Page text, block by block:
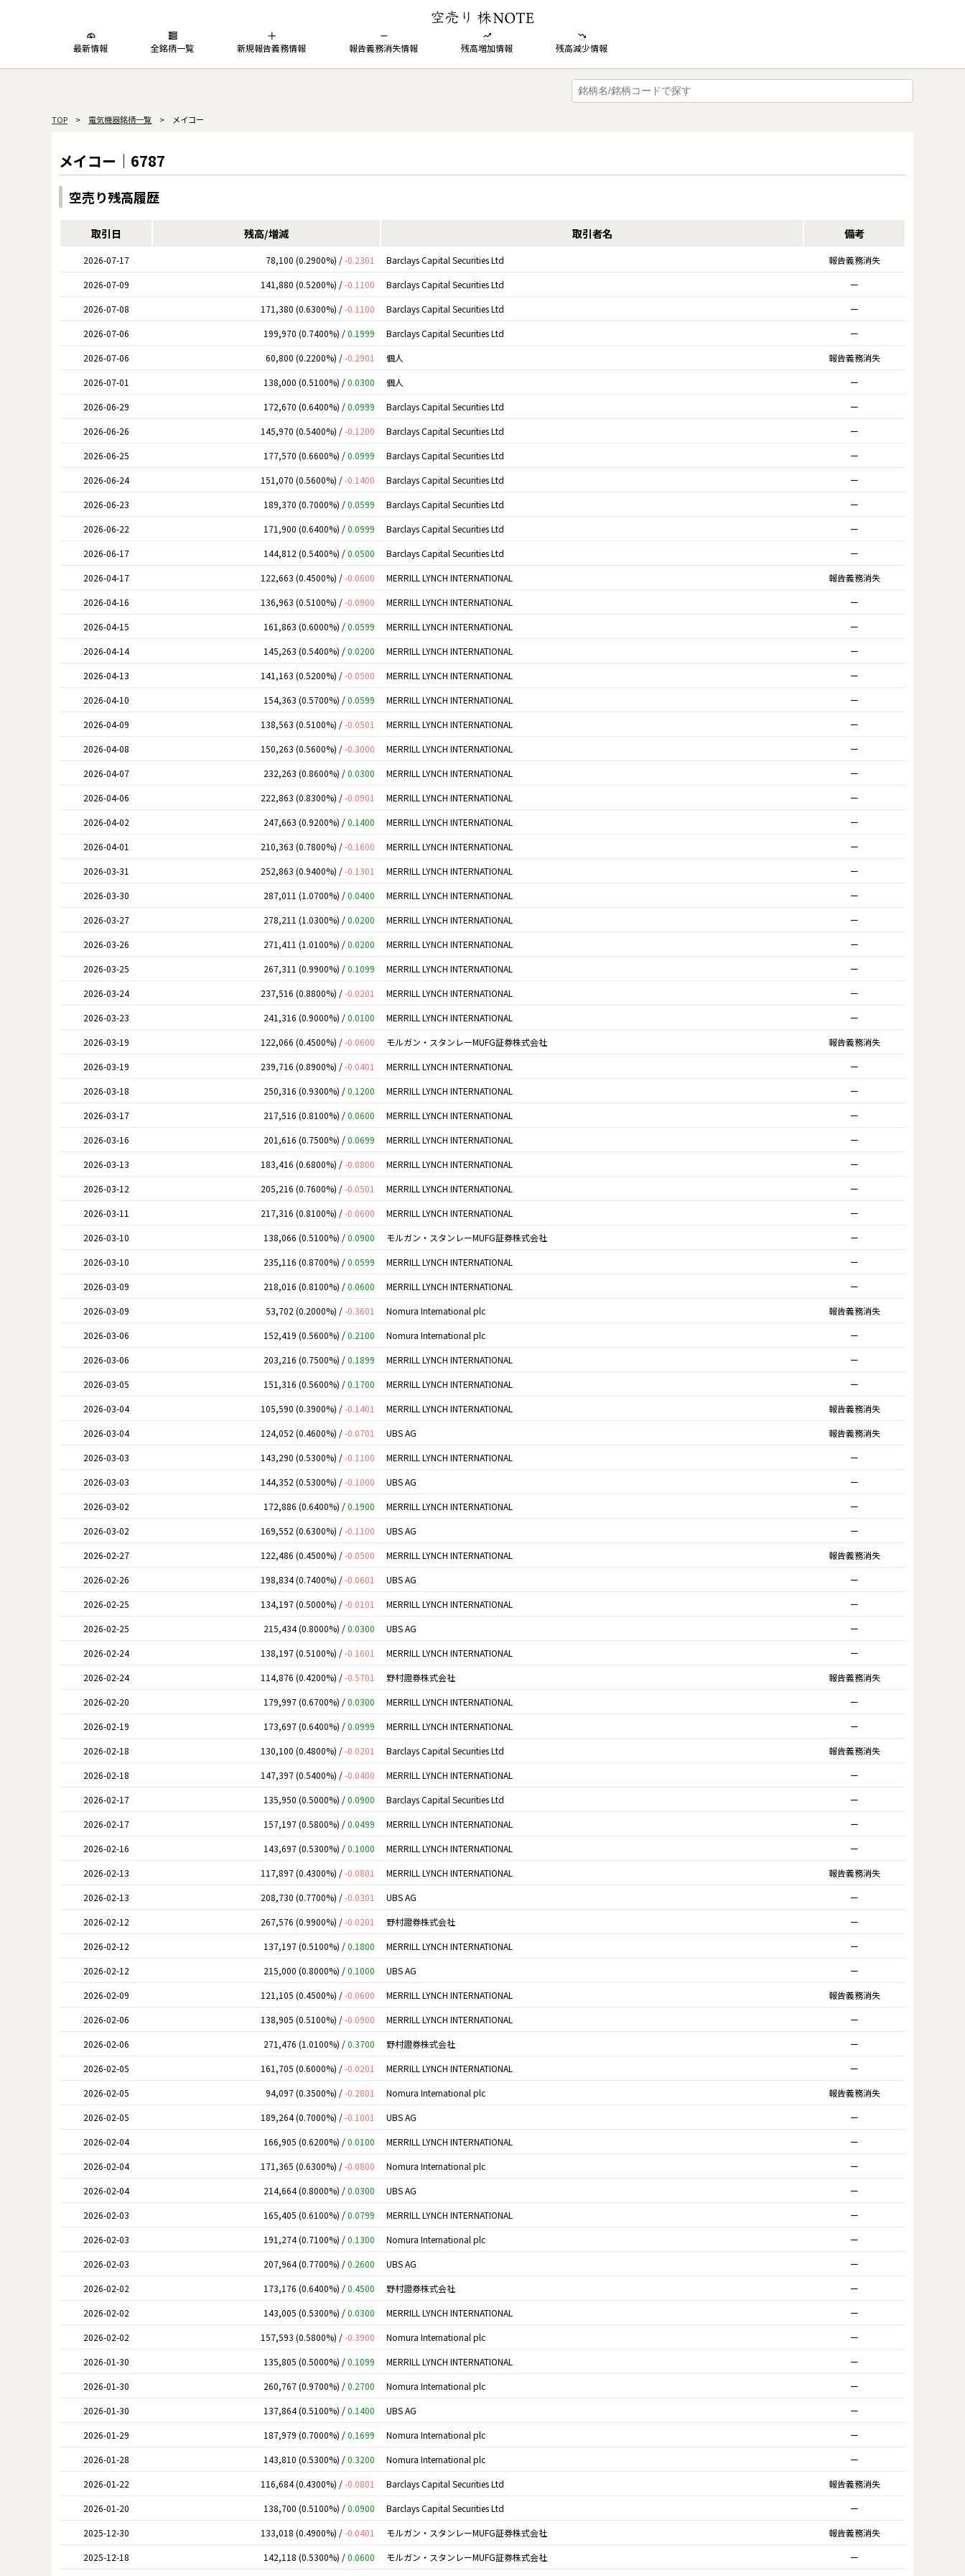
最新情報 全銘柄一覧 新規報告義務情報 報告義務消失情報 残高増加情報 残高減少情報
TOP > 電気機器銘柄一覧 > メイコー
メイコー｜6787
空売り残高履歴
取引日 残高/増減 取引者名 備考
2026-07-17 78,100 (0.2900%) /-0.2301 Barclays Capital Securities Ltd
報告義務消失
2026-07-09
141,880 (0.5200%) /-0.1100 Barclays Capital Securities Ltd
ー
2026-07-08
171,380 (0.6300%) /-0.1100 Barclays Capital Securities Ltd
ー
2026-07-06
199,970 (0.7400%) /0.1999 Barclays Capital Securities Ltd
ー
2026-07-06
60,800 (0.2200%) /-0.2901 個人
報告義務消失
2026-07-01
138,000 (0.5100%) /0.0300 個人
ー
2026-06-29
172,670 (0.6400%) /0.0999 Barclays Capital Securities Ltd
ー
2026-06-26
145,970 (0.5400%) /-0.1200 Barclays Capital Securities Ltd
ー
2026-06-25
177,570 (0.6600%) /0.0999 Barclays Capital Securities Ltd
ー
2026-06-24
151,070 (0.5600%) /-0.1400 Barclays Capital Securities Ltd
ー
2026-06-23
189,370 (0.7000%) /0.0599 Barclays Capital Securities Ltd
ー
2026-06-22
171,900 (0.6400%) /0.0999 Barclays Capital Securities Ltd
ー
2026-06-17
144,812 (0.5400%) /0.0500 Barclays Capital Securities Ltd
ー
2026-04-17
122,663 (0.4500%) /-0.0600 MERRILL LYNCH INTERNATIONAL
報告義務消失
2026-04-16
136,963 (0.5100%) /-0.0900 MERRILL LYNCH INTERNATIONAL
ー
2026-04-15
161,863 (0.6000%) /0.0599 MERRILL LYNCH INTERNATIONAL
ー
2026-04-14
145,263 (0.5400%) /0.0200 MERRILL LYNCH INTERNATIONAL
ー
2026-04-13
141,163 (0.5200%) /-0.0500 MERRILL LYNCH INTERNATIONAL
ー
2026-04-10
154,363 (0.5700%) /0.0599 MERRILL LYNCH INTERNATIONAL
ー
2026-04-09
138,563 (0.5100%) /-0.0501 MERRILL LYNCH INTERNATIONAL
ー
2026-04-08
150,263 (0.5600%) /-0.3000 MERRILL LYNCH INTERNATIONAL
ー
2026-04-07
232,263 (0.8600%) /0.0300 MERRILL LYNCH INTERNATIONAL
ー
2026-04-06
222,863 (0.8300%) /-0.0901 MERRILL LYNCH INTERNATIONAL
ー
2026-04-02
247,663 (0.9200%) /0.1400 MERRILL LYNCH INTERNATIONAL
ー
2026-04-01
210,363 (0.7800%) /-0.1600 MERRILL LYNCH INTERNATIONAL
ー
2026-03-31
252,863 (0.9400%) /-0.1301 MERRILL LYNCH INTERNATIONAL
ー
2026-03-30
287,011 (1.0700%) /0.0400 MERRILL LYNCH INTERNATIONAL
ー
2026-03-27
278,211 (1.0300%) /0.0200 MERRILL LYNCH INTERNATIONAL
ー
2026-03-26
271,411 (1.0100%) /0.0200 MERRILL LYNCH INTERNATIONAL
ー
2026-03-25
267,311 (0.9900%) /0.1099 MERRILL LYNCH INTERNATIONAL
ー
2026-03-24
237,516 (0.8800%) /-0.0201 MERRILL LYNCH INTERNATIONAL
ー
2026-03-23
241,316 (0.9000%) /0.0100 MERRILL LYNCH INTERNATIONAL
ー
2026-03-19
122,066 (0.4500%) /-0.0600 モルガン・スタンレーMUFG証券株式会社
報告義務消失
2026-03-19
239,716 (0.8900%) /-0.0401 MERRILL LYNCH INTERNATIONAL
ー
2026-03-18
250,316 (0.9300%) /0.1200 MERRILL LYNCH INTERNATIONAL
ー
2026-03-17
217,516 (0.8100%) /0.0600 MERRILL LYNCH INTERNATIONAL
ー
2026-03-16
201,616 (0.7500%) /0.0699 MERRILL LYNCH INTERNATIONAL
ー
2026-03-13
183,416 (0.6800%) /-0.0800 MERRILL LYNCH INTERNATIONAL
ー
2026-03-12
205,216 (0.7600%) /-0.0501 MERRILL LYNCH INTERNATIONAL
ー
2026-03-11
217,316 (0.8100%) /-0.0600 MERRILL LYNCH INTERNATIONAL
ー
2026-03-10
138,066 (0.5100%) /0.0900 モルガン・スタンレーMUFG証券株式会社
ー
2026-03-10
235,116 (0.8700%) /0.0599 MERRILL LYNCH INTERNATIONAL
ー
2026-03-09
218,016 (0.8100%) /0.0600 MERRILL LYNCH INTERNATIONAL
ー
2026-03-09
53,702 (0.2000%) /-0.3601 Nomura International plc
報告義務消失
2026-03-06
152,419 (0.5600%) /0.2100 Nomura International plc
ー
2026-03-06
203,216 (0.7500%) /0.1899 MERRILL LYNCH INTERNATIONAL
ー
2026-03-05
151,316 (0.5600%) /0.1700 MERRILL LYNCH INTERNATIONAL
ー
2026-03-04
105,590 (0.3900%) /-0.1401 MERRILL LYNCH INTERNATIONAL
報告義務消失
2026-03-04
124,052 (0.4600%) /-0.0701 UBS AG
報告義務消失
2026-03-03
143,290 (0.5300%) /-0.1100 MERRILL LYNCH INTERNATIONAL
ー
2026-03-03
144,352 (0.5300%) /-0.1000 UBS AG
ー
2026-03-02
172,886 (0.6400%) /0.1900 MERRILL LYNCH INTERNATIONAL
ー
2026-03-02
169,552 (0.6300%) /-0.1100 UBS AG
ー
2026-02-27
122,486 (0.4500%) /-0.0500 MERRILL LYNCH INTERNATIONAL
報告義務消失
2026-02-26
198,834 (0.7400%) /-0.0601 UBS AG
ー
2026-02-25
134,197 (0.5000%) /-0.0101 MERRILL LYNCH INTERNATIONAL
ー
2026-02-25
215,434 (0.8000%) /0.0300 UBS AG
ー
2026-02-24
138,197 (0.5100%) /-0.1601 MERRILL LYNCH INTERNATIONAL
ー
2026-02-24
114,876 (0.4200%) /-0.5701 野村證券株式会社
報告義務消失
2026-02-20
179,997 (0.6700%) /0.0300 MERRILL LYNCH INTERNATIONAL
ー
2026-02-19
173,697 (0.6400%) /0.0999 MERRILL LYNCH INTERNATIONAL
ー
2026-02-18
130,100 (0.4800%) /-0.0201 Barclays Capital Securities Ltd
報告義務消失
2026-02-18
147,397 (0.5400%) /-0.0400 MERRILL LYNCH INTERNATIONAL
ー
2026-02-17
135,950 (0.5000%) /0.0900 Barclays Capital Securities Ltd
ー
2026-02-17
157,197 (0.5800%) /0.0499 MERRILL LYNCH INTERNATIONAL
ー
2026-02-16
143,697 (0.5300%) /0.1000 MERRILL LYNCH INTERNATIONAL
ー
2026-02-13
117,897 (0.4300%) /-0.0801 MERRILL LYNCH INTERNATIONAL
報告義務消失
2026-02-13
208,730 (0.7700%) /-0.0301 UBS AG
ー
2026-02-12
267,576 (0.9900%) /-0.0201 野村證券株式会社
ー
2026-02-12
137,197 (0.5100%) /0.1800 MERRILL LYNCH INTERNATIONAL
ー
2026-02-12
215,000 (0.8000%) /0.1000 UBS AG
ー
2026-02-09
121,105 (0.4500%) /-0.0600 MERRILL LYNCH INTERNATIONAL
報告義務消失
2026-02-06
138,905 (0.5100%) /-0.0900 MERRILL LYNCH INTERNATIONAL
ー
2026-02-06
271,476 (1.0100%) /0.3700 野村證券株式会社
ー
2026-02-05
161,705 (0.6000%) /-0.0201 MERRILL LYNCH INTERNATIONAL
ー
2026-02-05
94,097 (0.3500%) /-0.2801 Nomura International plc
報告義務消失
2026-02-05
189,264 (0.7000%) /-0.1001 UBS AG
ー
2026-02-04
166,905 (0.6200%) /0.0100 MERRILL LYNCH INTERNATIONAL
ー
2026-02-04
171,365 (0.6300%) /-0.0800 Nomura International plc
ー
2026-02-04
214,664 (0.8000%) /0.0300 UBS AG
ー
2026-02-03
165,405 (0.6100%) /0.0799 MERRILL LYNCH INTERNATIONAL
ー
2026-02-03
191,274 (0.7100%) /0.1300 Nomura International plc
ー
2026-02-03
207,964 (0.7700%) /0.2600 UBS AG
ー
2026-02-02
173,176 (0.6400%) /0.4500 野村證券株式会社
ー
2026-02-02
143,005 (0.5300%) /0.0300 MERRILL LYNCH INTERNATIONAL
ー
2026-02-02
157,593 (0.5800%) /-0.3900 Nomura International plc
ー
2026-01-30
135,805 (0.5000%) /0.1099 MERRILL LYNCH INTERNATIONAL
ー
2026-01-30
260,767 (0.9700%) /0.2700 Nomura International plc
ー
2026-01-30
137,864 (0.5100%) /0.1400 UBS AG
ー
2026-01-29
187,979 (0.7000%) /0.1699 Nomura International plc
ー
2026-01-28
143,810 (0.5300%) /0.3200 Nomura International plc
ー
2026-01-22
116,684 (0.4300%) /-0.0801 Barclays Capital Securities Ltd
報告義務消失
2026-01-20
138,700 (0.5100%) /0.0900 Barclays Capital Securities Ltd
ー
2025-12-30
133,018 (0.4900%) /-0.0401 モルガン・スタンレーMUFG証券株式会社
報告義務消失
2025-12-18
142,118 (0.5300%) /0.0600 モルガン・スタンレーMUFG証券株式会社
ー